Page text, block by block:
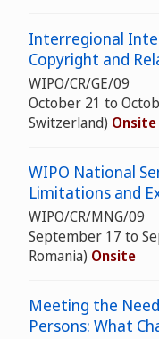
Interregional
Copyright and
WIPO/CR/GE/09
October 21 to
Switzerland) Onsite
WIPO National
Limitations and
WIPO/CR/MNG/09
September 17 to
Romania) Onsite
Meeting the
Persons: What